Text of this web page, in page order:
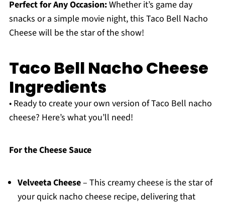
Perfect for Any Occasion:Whether it’s game day
snacks or a simple movie night, this Taco Bell Nacho
Cheese will be the star of the show!
Taco Bell Nacho Cheese
Ingredients
• Ready to create your own version of Taco Bell nacho
cheese? Here’s what you’ll need!
For the Cheese Sauce
Velveeta Cheese– This creamy cheese is the star of
your quick nacho cheese recipe, delivering that